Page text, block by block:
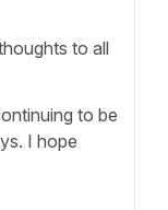
to all
to be
I hope